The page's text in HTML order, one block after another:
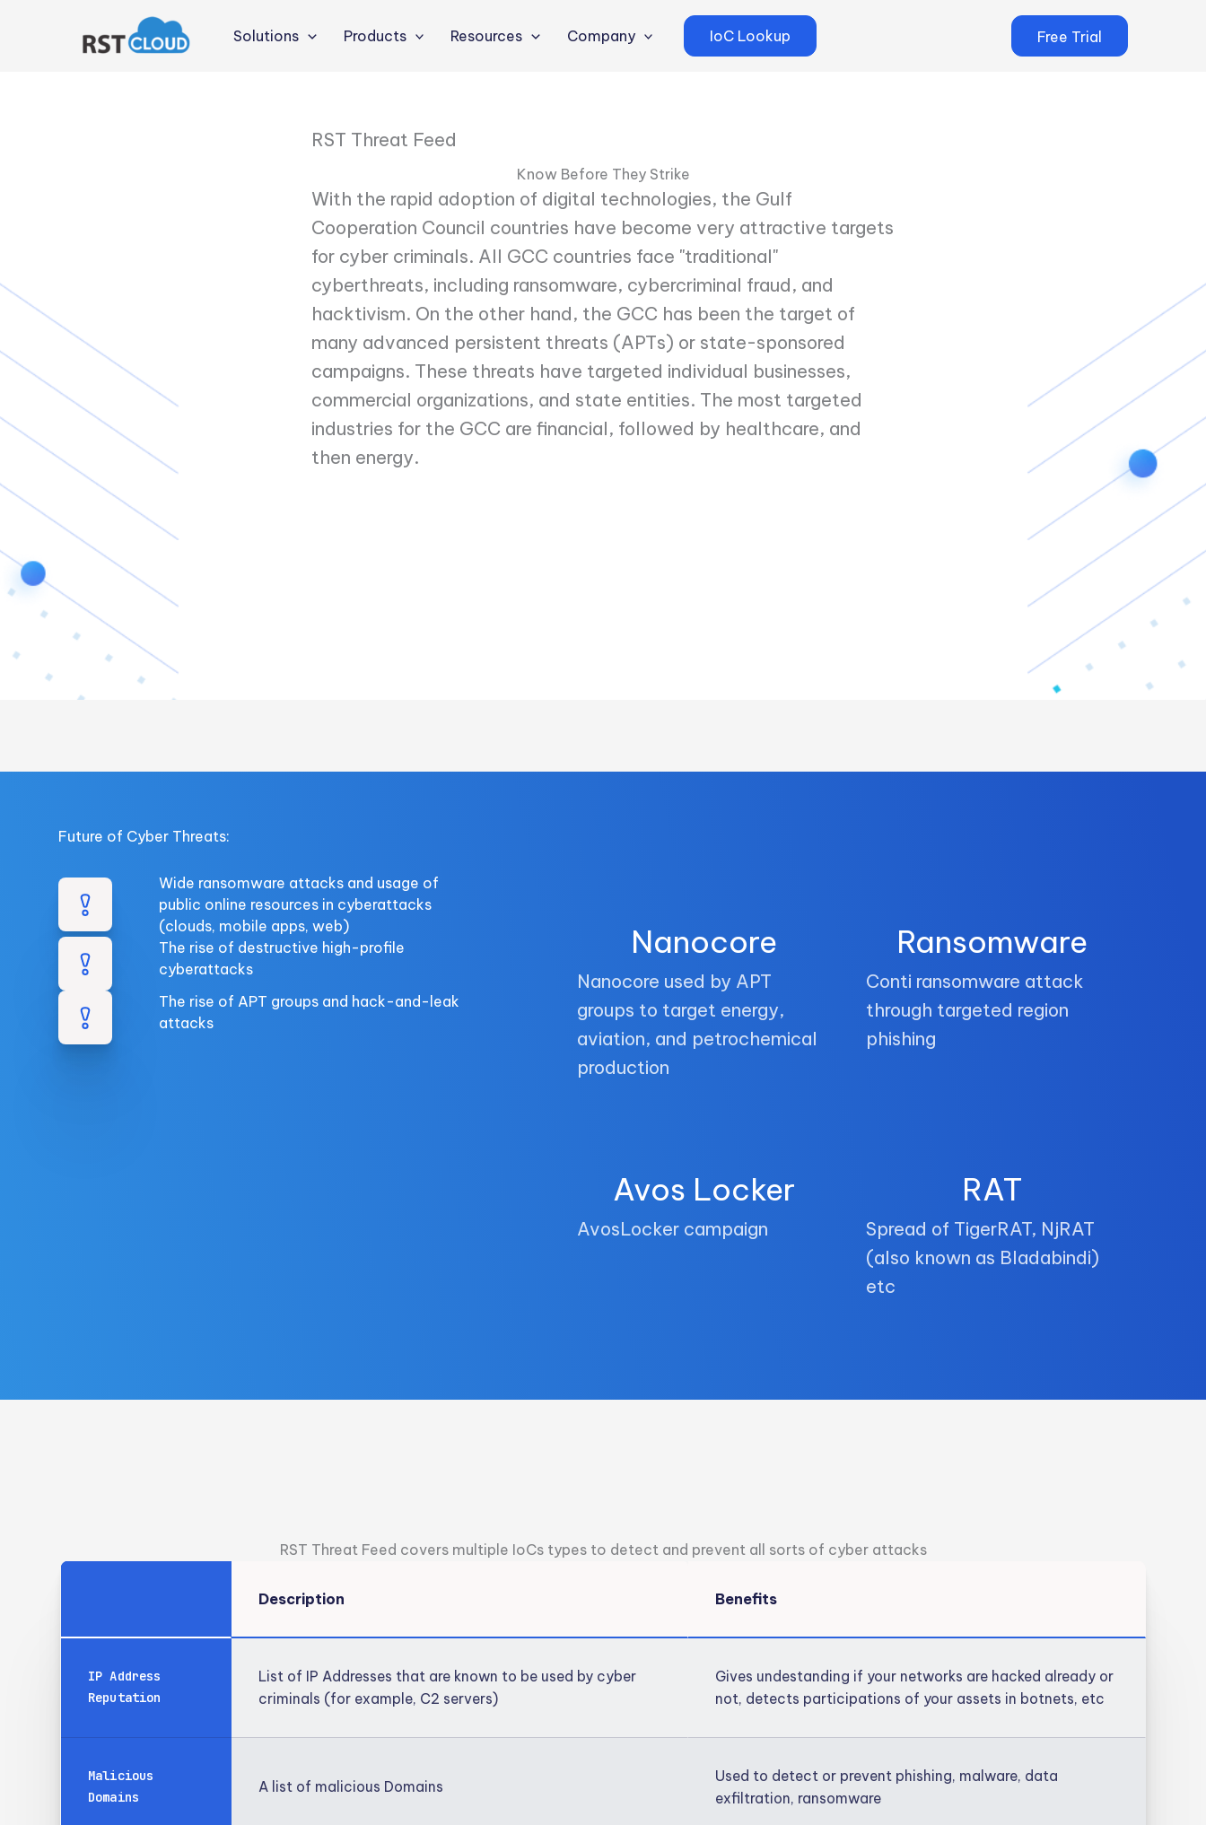
Solutions Products Resources Company IoC Lookup Free Trial
RST Threat Feed
Know Before They Strike
With the rapid adoption of digital technologies, the Gulf
Cooperation Council countries have become very attractive targets
for cyber criminals. All GCC countries face "traditional"
cyberthreats, including ransomware, cybercriminal fraud, and
hacktivism. On the other hand, the GCC has been the target of
many advanced persistent threats (APTs) or state-sponsored
campaigns. These threats have targeted individual businesses,
commercial organizations, and state entities. The most targeted
industries for the GCC are financial, followed by healthcare, and
then energy.
Future of Cyber Threats:
Wide ransomware attacks and usage of
public online resources in cyberattacks
(clouds, mobile apps, web)
The rise of destructive high-profile
cyberattacks
The rise of APT groups and hack-and-leak
attacks
Nanocore
Nanocore used by APT
groups to target energy,
aviation, and petrochemical
production
Ransomware
Conti ransomware attack
through targeted region
phishing
Avos Locker
AvosLocker campaign
RAT
Spread of TigerRAT, NjRAT
(also known as Bladabindi)
etc
RST Threat Feed covers multiple IoCs types to detect and prevent all sorts of cyber attacks
Description Benefits
IP Address
Reputation
List of IP Addresses that are known to be used by cyber
criminals (for example, C2 servers)
Gives undestanding if your networks are hacked already or
not, detects participations of your assets in botnets, etc
Malicious
Domains
A list of malicious Domains
Used to detect or prevent phishing, malware, data
exfiltration, ransomware